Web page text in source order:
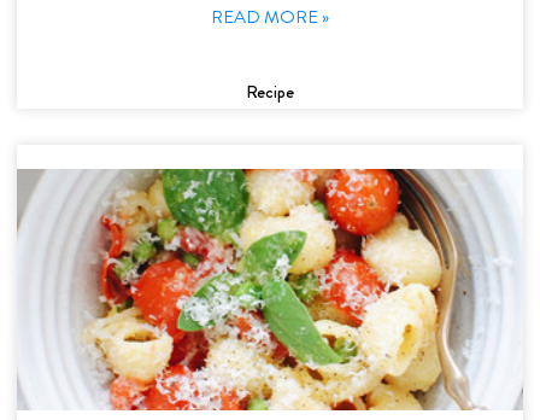
READ MORE »
Recipe